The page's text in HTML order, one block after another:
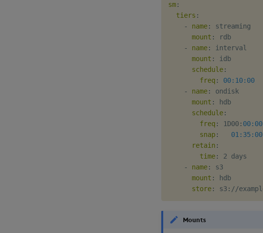
sm:
tiers :
-
name:
streaming
mount :
rdb
-
name:
interval
mount :
idb
schedule:
freq:
00:10:00
-
name:
ondisk
mount :
hdb
schedule:
freq: 1D00: 00:00
snap:
01:35:00
retain :
time:
2 days
-
name:
s3
mount :
hdb
store: s3 :
Mounts